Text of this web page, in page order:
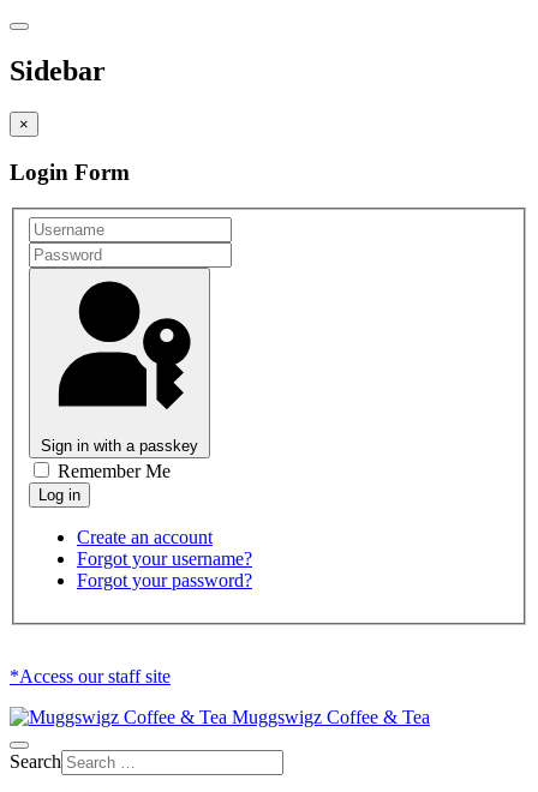
Sidebar
×
Login Form
Sign in with a passkey
Remember Me
Create an account
Forgot your username?
Forgot your password?
*Access our staff site
Muggswigz Coffee & Tea
Search